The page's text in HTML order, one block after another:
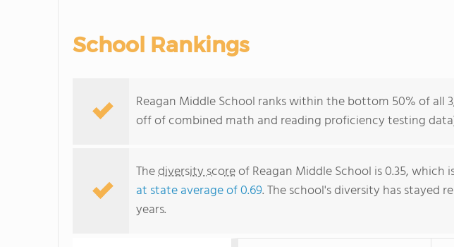
School Rankings
Reagan Middle School ranks within the bottom 50% of all
off of combined math and reading proficiency testing
Thediversity scoreof Reagan Middle School is 0.35, which
at state average of 0.69. The school's diversity has stayed
years.